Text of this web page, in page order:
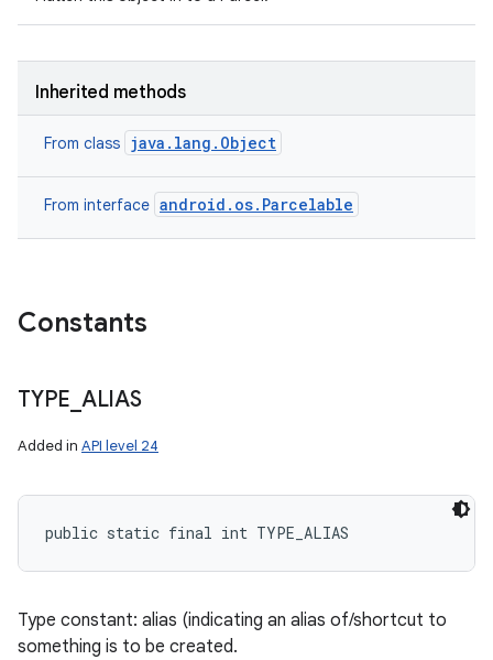
Inherited methods
From class java.lang.Object
From interface android.os.Parcelable
Constants
TYPE ALIAS
Added in API level 24
public static final int TYPE_ALIAS
Type constant: alias (indicating an alias of/shortcut to
something is to be created.